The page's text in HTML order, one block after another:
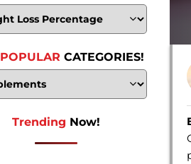
POPULAR CATEGORIES!
Trending Now!